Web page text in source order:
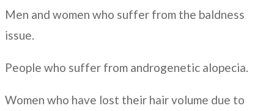
Men and women who suffer from the baldness
issue.
People who suffer from androgenetic alopecia.
Women who have lost their hair volume due to